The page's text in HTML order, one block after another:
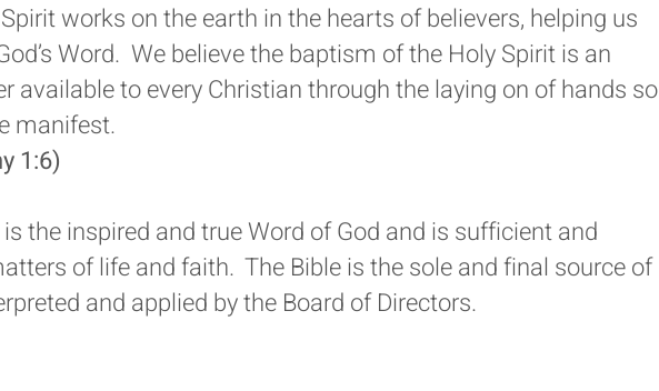
works on the earth in the hearts of believers, helping us
Word. We believe the baptism of the Holy Spirit is an
available to every Christian through the laying on of hands so
manifest.
1:6)
the inspired and true Word of God and is sufficient and
of life and faith. The Bible is the sole and final source of
and applied by the Board of Directors.